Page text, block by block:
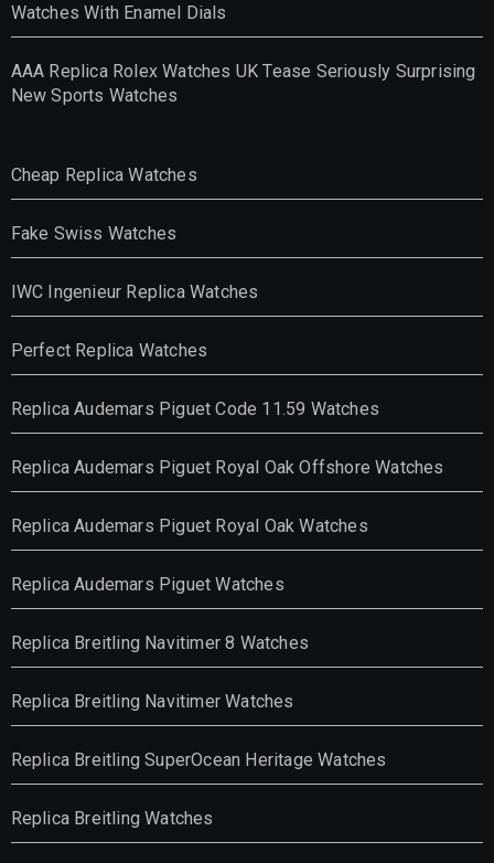
Watches With Enamel Dials
AAA Replica Rolex Watches UK Tease Seriously Surprising
New Sports Watches
Cheap Replica Watches
Fake Swiss Watches
IWC Ingenieur Replica Watches
Perfect Replica Watches
Replica Audemars Piguet Code 11.59 Watches
Replica Audemars Piguet Royal Oak Offshore Watches
Replica Audemars Piguet Royal Oak Watches
Replica Audemars Piguet Watches
Replica Breitling Navitimer 8 Watches
Replica Breitling Navitimer Watches
Replica Breitling SuperOcean Heritage Watches
Replica Breitling Watches